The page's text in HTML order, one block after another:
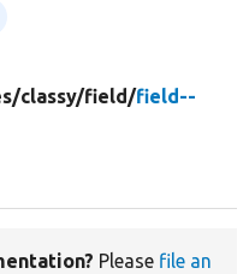
classy/field/field--
Please file an